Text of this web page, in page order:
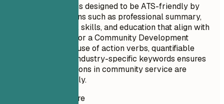
This resume format is designed to be ATS-friendly by
including key sections such as professional summary,
relevant experience, skills, and education that align with
the job description for a Community Development
Specialist role. The use of action verbs, quantifiable
achievements, and industry-specific keywords ensures
that Ella's contributions in community service are
highlighted effectively.
Instant Resume Score